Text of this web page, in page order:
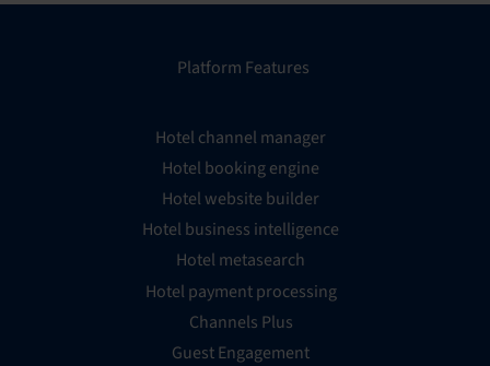
Platform Features
Hotel channel manager
Hotel booking engine
Hotel website builder
Hotel business intelligence
Hotel metasearch
Hotel payment processing
Channels Plus
Guest Engagement